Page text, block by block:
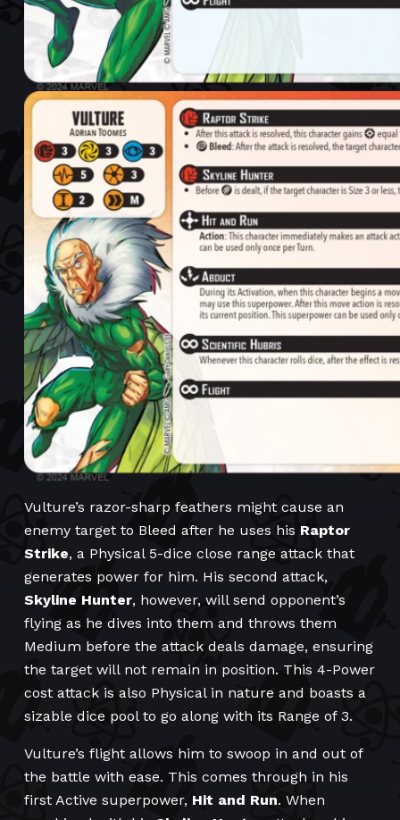
Vulture’s razor-sharp feathers might cause an
enemy target to Bleed after he uses his Raptor
Strike, a Physical 5-dice close range attack that
generates power for him. His second attack,
Skyline Hunter, however, will send opponent’s
flying as he dives into them and throws them
Medium before the attack deals damage, ensuring
the target will not remain in position. This 4-Power
cost attack is also Physical in nature and boasts a
sizable dice pool to go along with its Range of 3.
Vulture’s flight allows him to swoop in and out of
the battle with ease. This comes through in his
first Active superpower, Hit and Run. When